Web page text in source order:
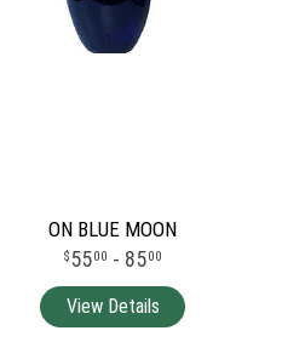
ON BLUE MOON
5500 - 8500